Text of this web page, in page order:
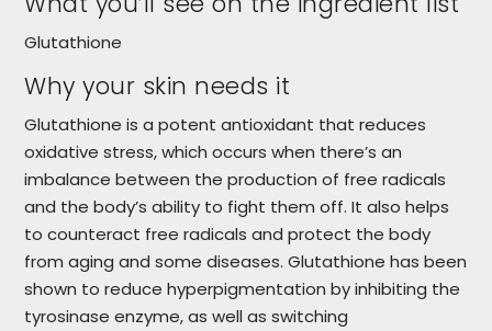
Glutathione
Why your skin needs it
Glutathione is a potent antioxidant that reduces
oxidative stress, which occurs when there’s an
imbalance between the production of free radicals
and the body’s ability to fight them off. It also helps
to counteract free radicals and protect the body
from aging and some diseases. Glutathione has been
shown to reduce hyperpigmentation by inhibiting the
tyrosinase enzyme, as well as switching